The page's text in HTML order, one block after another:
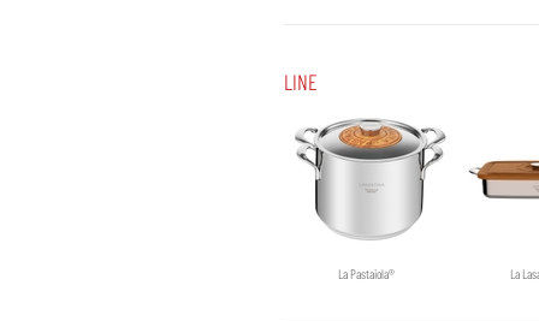
LINE
La Pastaiola® La